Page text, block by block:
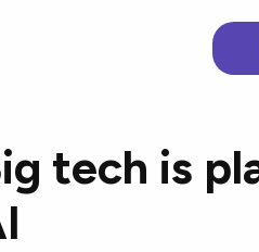
tech is